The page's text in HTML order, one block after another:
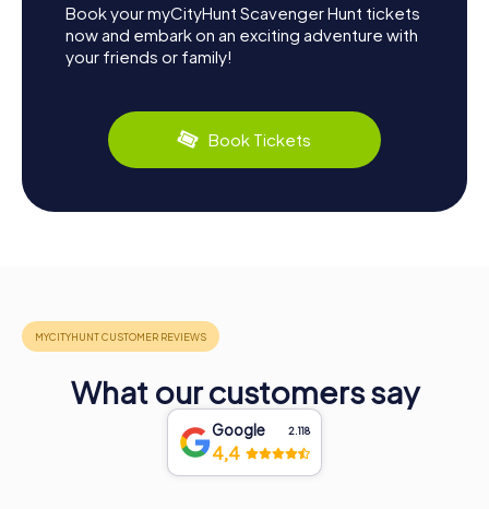
Book your myCityHunt Scavenger Hunt tickets
now and embark on an exciting adventure with
your friends or family!
Book Tickets
What our customers say
Google 2.118
4,4